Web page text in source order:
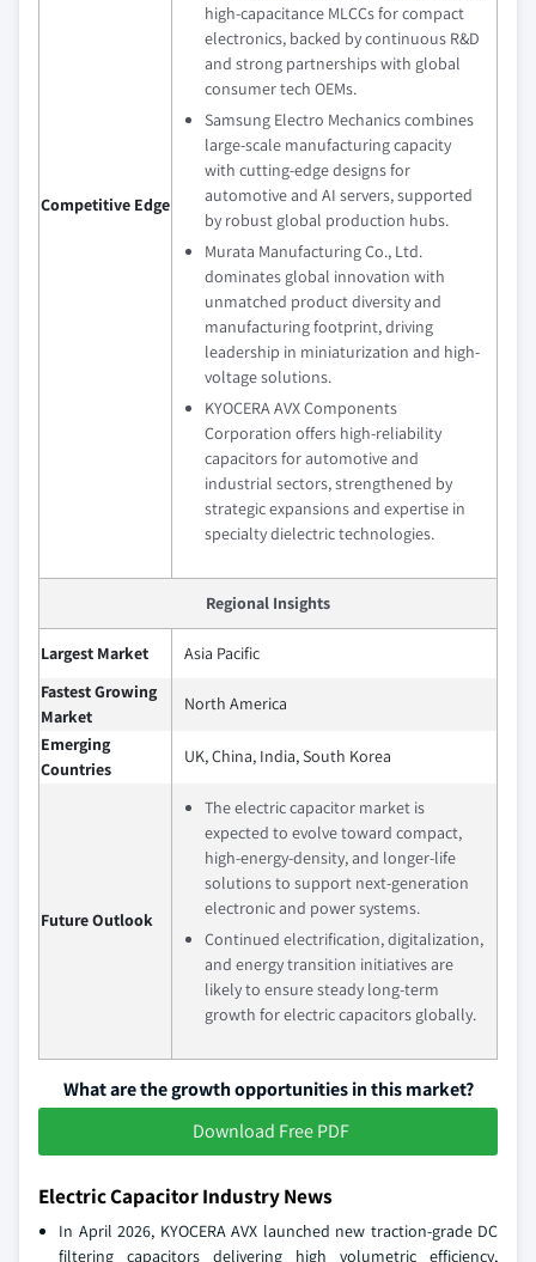
Competitive Edge
high-capacitance MLCCs for compact
electronics, backed by continuous R&D
and strong partnerships with global
consumer tech OEMs.
Samsung Electro Mechanics combines
large-scale manufacturing capacity
with cutting-edge designs for
automotive and AI servers, supported
by robust global production hubs.
Murata Manufacturing Co., Ltd.
dominates global innovation with
unmatched product diversity and
manufacturing footprint, driving
leadership in miniaturization and high-
voltage solutions.
KYOCERA AVX Components
Corporation offers high-reliability
capacitors for automotive and
industrial sectors, strengthened by
strategic expansions and expertise in
specialty dielectric technologies.
Regional Insights
Largest Market
Asia Pacific
Fastest Growing
Market
North America
Emerging
Countries
UK, China, India, South Korea
Future Outlook
The electric capacitor market is
expected to evolve toward compact,
high‑energy‑density, and longer‑life
solutions to support next‑generation
electronic and power systems.
Continued electrification, digitalization,
and energy transition initiatives are
likely to ensure steady long‑term
growth for electric capacitors globally.
What are the growth opportunities in this market?
Download Free PDF
Electric Capacitor Industry News
In April 2026, KYOCERA AVX launched new traction-grade DC
filtering capacitors delivering high volumetric efficiency,